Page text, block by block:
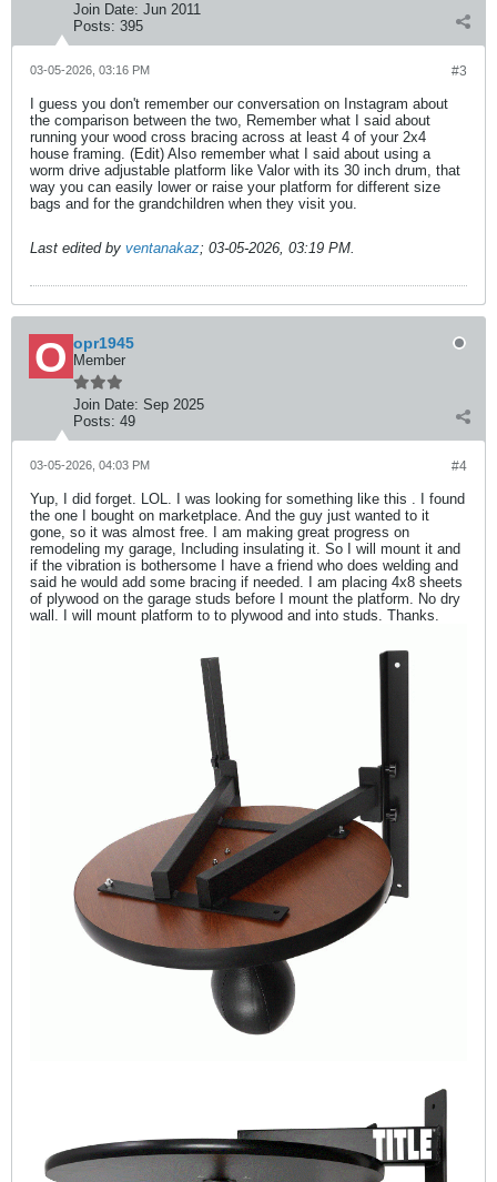
Join Date: Jun 2011
Posts: 395
#3
03-05-2026, 03:16 PM
I guess you don't remember our conversation on Instagram about
the comparison between the two, Remember what I said about
running your wood cross bracing across at least 4 of your 2x4
house framing. (Edit) Also remember what I said about using a
worm drive adjustable platform like Valor with its 30 inch drum, that
way you can easily lower or raise your platform for different size
bags and for the grandchildren when they visit you.
Last edited by ventanakaz; 03-05-2026, 03:19 PM.
opr1945
Member
Join Date: Sep 2025
Posts: 49
#4
03-05-2026, 04:03 PM
Yup, I did forget. LOL. I was looking for something like this . I found
the one I bought on marketplace. And the guy just wanted to it
gone, so it was almost free. I am making great progress on
remodeling my garage, Including insulating it. So I will mount it and
if the vibration is bothersome I have a friend who does welding and
said he would add some bracing if needed. I am placing 4x8 sheets
of plywood on the garage studs before I mount the platform. No dry
wall. I will mount platform to to plywood and into studs. Thanks.